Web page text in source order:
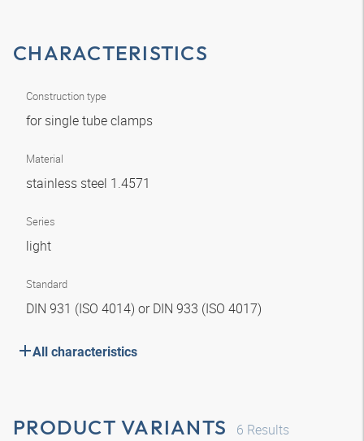
CHARACTERISTICS
Construction type
for single tube clamps
Material
stainless steel 1.4571
Series
light
Standard
DIN 931 (ISO 4014) or DIN 933 (ISO 4017)
All characteristics
PRODUCT VARIANTS 6 Results